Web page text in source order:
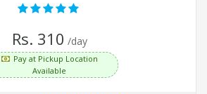
Rs. 310 /day
Pay at Pickup Location
Available